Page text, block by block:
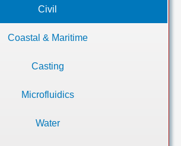
Civil
Coastal & Maritime
Casting
Microfluidics
Water